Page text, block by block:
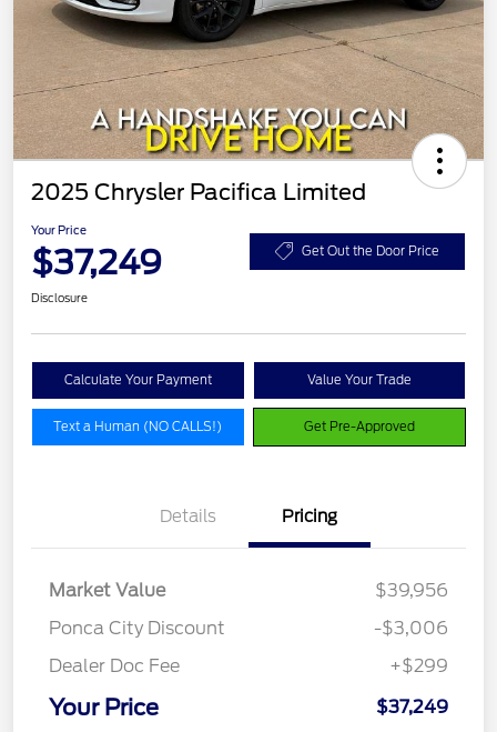
2025 Chrysler Pacifica Limited
Your Price
$37,249 Get Out the Door Price
Disclosure
Calculate Your Payment Value Your Trade
Text a Human (NO CALLS!) Get Pre-Approved
Details Pricing
Market Value
$39,956
Ponca City Discount
-$3,006
Dealer Doc Fee
+$299
Your Price $37,249